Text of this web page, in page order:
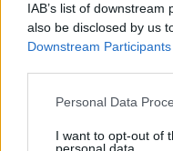
IAB’s list of
also be disclosed by us
Downstream Participants
Personal Data
I want to opt-out of
Le meraviglie della
Le meraviglie della
La rinascita del